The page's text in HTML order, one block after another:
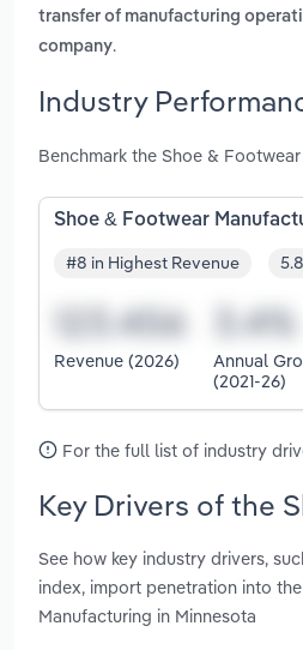
transfer of manufacturing
company.
Industry
Benchmark the Shoe &
Shoe & Footwear
#8 in Highest Revenue
Revenue (2026)
Annual
(2021-26)
For the full list of industry
Key Drivers of the
See how key industry drivers,
index, import penetration into
Manufacturing in Minnesota